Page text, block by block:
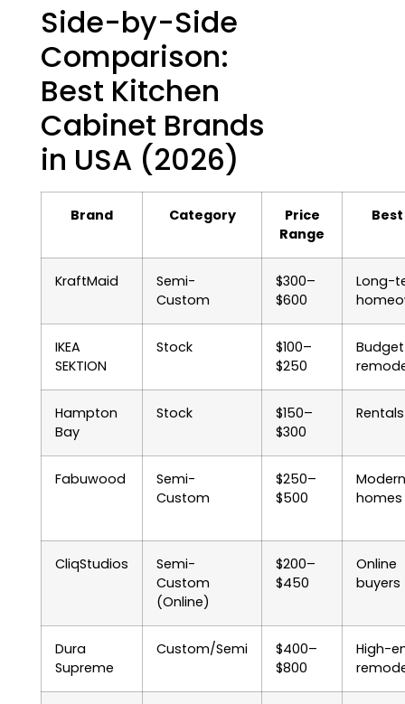
Side-by-Side
Comparison:
Best Kitchen
Cabinet Brands
in USA (2026)
Brand Category
Price
Range
KraftMaid
Semi-
Custom
$300–
$600
Long-
IKEA
SEKTION
Stock
$100–
$250
Budget
Hampton
Bay
Stock
$150–
$300
Rentals
Fabuwood
Semi-
Custom
$250–
$500
Modern
homes
CliqStudios
Semi-
Custom
(Online)
$200–
$450
Online
buyers
Dura
Supreme
Custom/Semi
$400–
$800
High-